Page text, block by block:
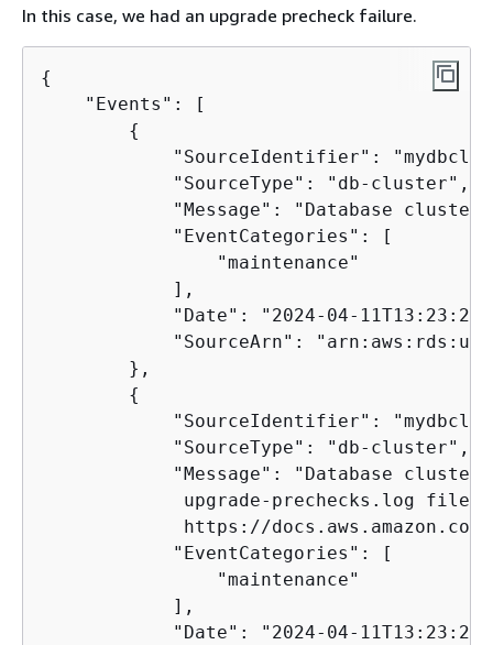
In this case, we had an upgrade precheck failure.
{
    "Events": [
{
"SourceIdentifier":
            "SourceType": "db-cluster",
"Message": "Database
            "EventCategories": [
                "maintenance"
            ],
"Date": "2024-04-
"SourceArn":
        },
{
"SourceIdentifier":
            "SourceType": "db-cluster",
"Message": "Database
upgrade-prechecks.log
https://
            "EventCategories": [
                "maintenance"
            ],
"Date": "2024-04-